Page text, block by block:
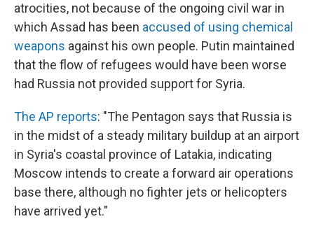
atrocities, not because of the ongoing civil war in
which Assad has been accused of using chemical
weapons against his own people. Putin maintained
that the flow of refugees would have been worse
had Russia not provided support for Syria.
The AP reports: "The Pentagon says that Russia is
in the midst of a steady military buildup at an airport
in Syria's coastal province of Latakia, indicating
Moscow intends to create a forward air operations
base there, although no fighter jets or helicopters
have arrived yet."